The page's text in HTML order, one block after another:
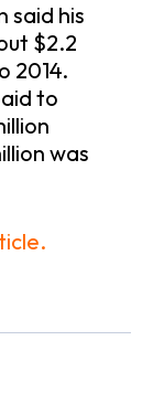
said his
$2.2
2014.
to
was